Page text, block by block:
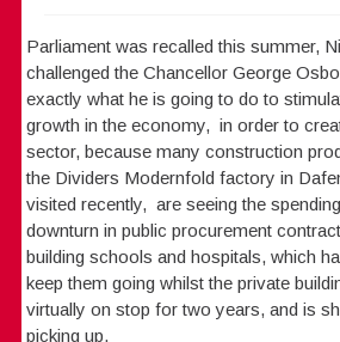
Parliament was recalled this summer,
challenged the Chancellor George
exactly what he is going to do to
growth in the economy, in order to
sector, because many construction
the Dividers Modernfold factory in
visited recently, are seeing the
downturn in public procurement
building schools and hospitals, which
keep them going whilst the private
virtually on stop for two years, and is
picking up.